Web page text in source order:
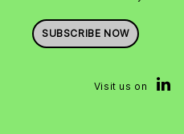
SUBSCRIBE NOW
Visit us on